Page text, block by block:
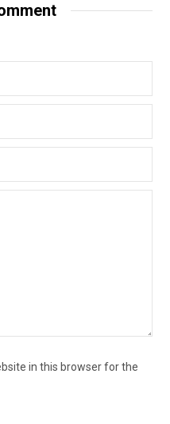
in this browser for the